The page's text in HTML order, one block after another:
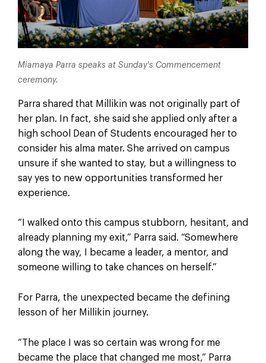
Miamaya Parra speaks at Sunday's Commencement
ceremony.
Parra shared that Millikin was not originally part of
her plan. In fact, she said she applied only after a
high school Dean of Students encouraged her to
consider his alma mater. She arrived on campus
unsure if she wanted to stay, but a willingness to
say yes to new opportunities transformed her
experience.
“I walked onto this campus stubborn, hesitant, and
already planning my exit,” Parra said. “Somewhere
along the way, I became a leader, a mentor, and
someone willing to take chances on herself.”
For Parra, the unexpected became the defining
lesson of her Millikin journey.
“The place I was so certain was wrong for me
became the place that changed me most,” Parra